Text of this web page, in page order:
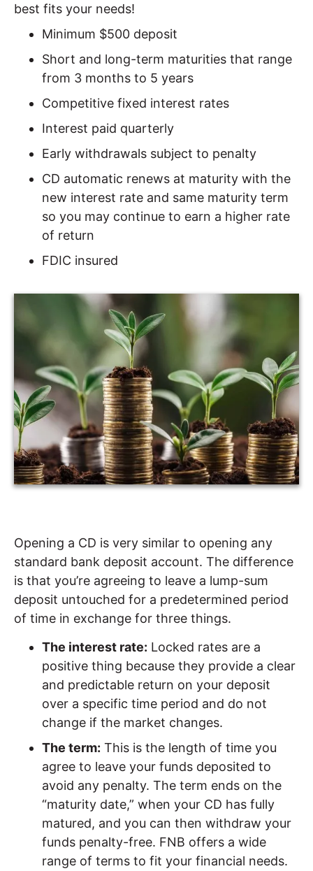
best fits your needs!
Minimum $500 deposit
Short and long-term maturities that range
from 3 months to 5 years
Competitive fixed interest rates
Interest paid quarterly
Early withdrawals subject to penalty
CD automatic renews at maturity with the
new interest rate and same maturity term
so you may continue to earn a higher rate
of return
FDIC insured
Opening a CD is very similar to opening any
standard bank deposit account. The difference
is that you’re agreeing to leave a lump-sum
deposit untouched for a predetermined period
of time in exchange for three things.
The interest rate: Locked rates are a
positive thing because they provide a clear
and predictable return on your deposit
over a specific time period and do not
change if the market changes.
The term: This is the length of time you
agree to leave your funds deposited to
avoid any penalty. The term ends on the
“maturity date,” when your CD has fully
matured, and you can then withdraw your
funds penalty-free. FNB offers a wide
range of terms to fit your financial needs.